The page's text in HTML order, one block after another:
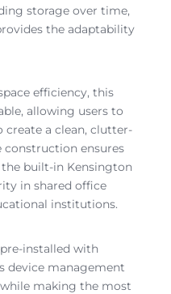
storage over time,
the adaptability
efficiency, this
allowing users to
a clean, clutter-
construction ensures
built-in Kensington
in shared office
institutions.
installed with
device management
making the most